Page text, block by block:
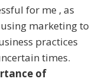
for me , as
marketing to
practices
times.
of